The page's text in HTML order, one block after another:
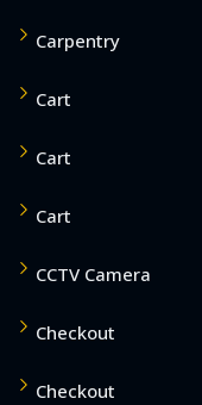
Carpentry
Cart
Cart
Cart
CCTV Camera
Checkout
Checkout